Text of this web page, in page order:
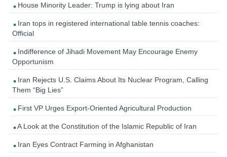
House Minority Leader: Trump is lying about Iran
Iran tops in registered international table tennis coaches:
Official
Indifference of Jihadi Movement May Encourage Enemy
Opportunism
Iran Rejects U.S. Claims About Its Nuclear Program, Calling
Them “Big Lies”
First VP Urges Export-Oriented Agricultural Production
A Look at the Constitution of the Islamic Republic of Iran
Iran Eyes Contract Farming in Afghanistan